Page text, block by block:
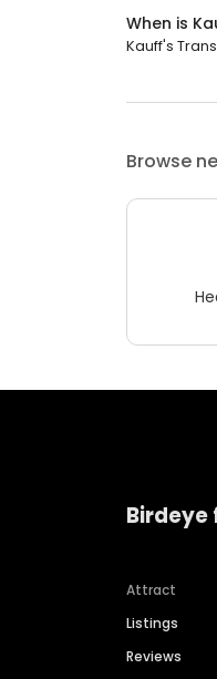
When is
Kauff's
Browse
Birdeye
Attract
Listings
Reviews